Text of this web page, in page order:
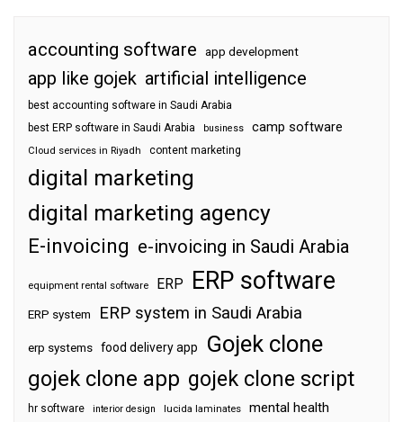
accounting software app development
app like gojek artificial intelligence
best accounting software in Saudi Arabia
best ERP software in Saudi Arabia
business camp software
Cloud services in Riyadh content marketing
digital marketing
digital marketing agency
E-invoicing e-invoicing in Saudi Arabia
equipment rental software ERP ERP software
ERP system ERP system in Saudi Arabia
erp systems food delivery app Gojek clone
gojek clone app gojek clone script
hr software interior design lucida laminates mental health